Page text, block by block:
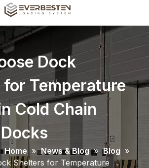
Dock
Temperature
Cold Chain
Home » News & Blog » Blog »
Shelters for Temperature